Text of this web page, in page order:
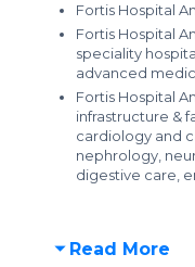
Fortis Hospital
Fortis Hospital
speciality
advanced
Fortis Hospital
infrastructure &
cardiology and
nephrology,
digestive care,
Read More